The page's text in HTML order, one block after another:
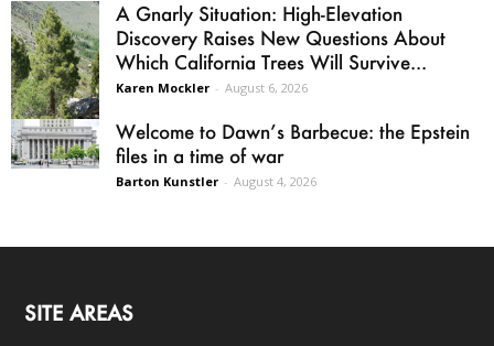
A Gnarly Situation: High-Elevation
Discovery Raises New Questions About
Which California Trees Will Survive...
Karen Mockler - August 6, 2026
Welcome to Dawn’s Barbecue: the Epstein
files in a time of war
Barton Kunstler - August 4, 2026
SITE AREAS